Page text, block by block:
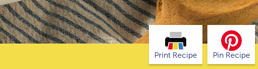
Print Recipe Pin Recipe